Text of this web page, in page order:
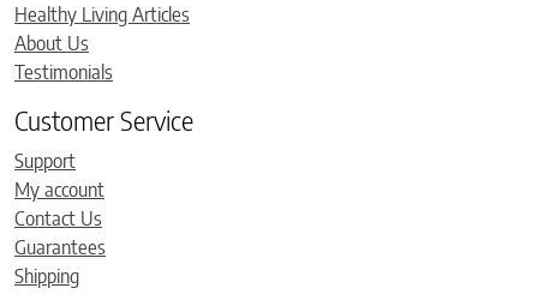
Healthy Living Articles
About Us
Testimonials
Customer Service
Support
My account
Contact Us
Guarantees
Shipping